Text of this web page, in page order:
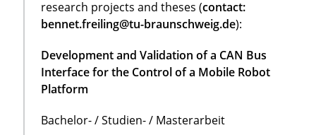
research projects and theses (contact:
bennet.freiling@tu-braunschweig.de):
Development and Validation of a CAN Bus
Interface for the Control of a Mobile Robot
Platform
Bachelor- / Studien- / Masterarbeit